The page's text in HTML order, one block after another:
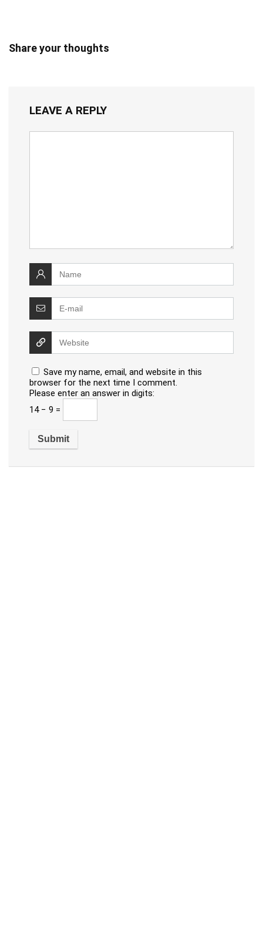
Share your thoughts
LEAVE A REPLY
Save my name, email, and website in this
browser for the next time I comment.
Please enter an answer in digits:
14 − 9 =